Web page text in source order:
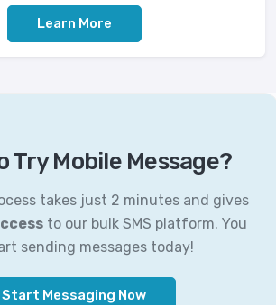
Learn More
Try Mobile Message?
takes just 2 minutes and gives
to our bulk SMS platform. You
sending messages today!
Start Messaging Now